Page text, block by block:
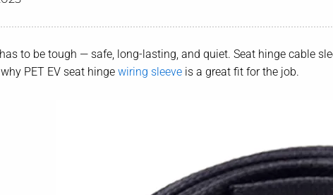
to be tough — safe, long-lasting, and quiet. Seat hinge cable
PET EV seat hinge wiring sleeve is a great fit for the job.